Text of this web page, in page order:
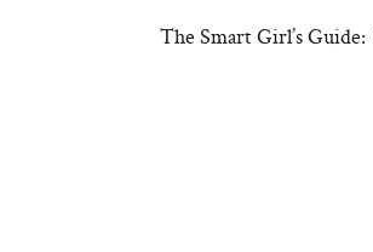
The Smart Girl’s